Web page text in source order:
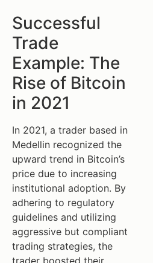
Successful
Trade
Example: The
Rise of Bitcoin
in 2021
In 2021, a trader based in
Medellin recognized the
upward trend in Bitcoin’s
price due to increasing
institutional adoption. By
adhering to regulatory
guidelines and utilizing
aggressive but compliant
trading strategies, the